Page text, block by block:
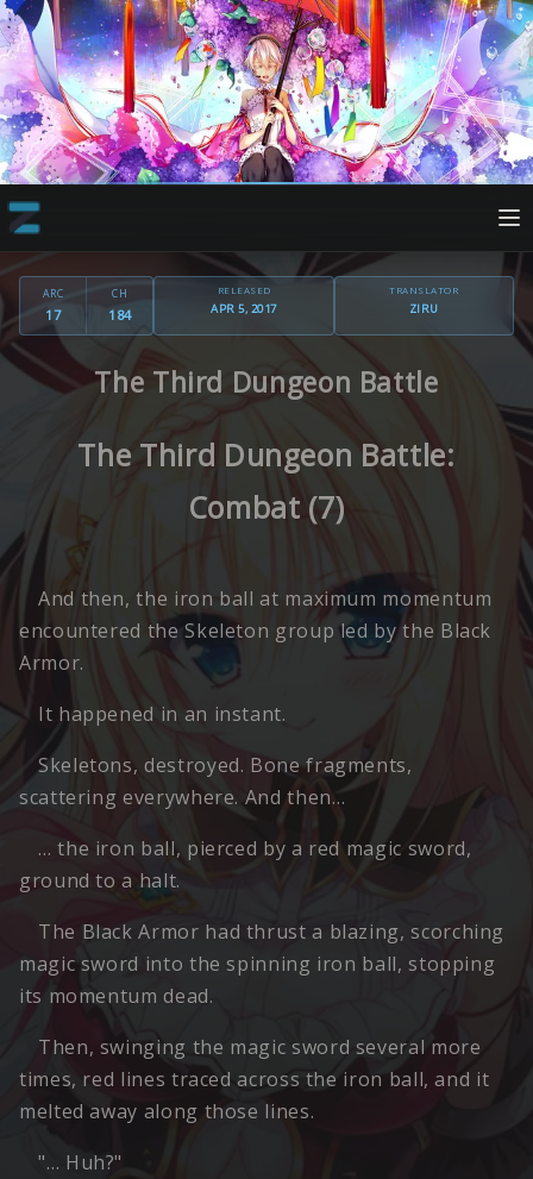
ARC
17
CH
184
RELEASED
APR 5, 2017
TRANSLATOR
ZIRU
The Third Dungeon Battle
The Third Dungeon Battle:
Combat (7)
And then, the iron ball at maximum momentum
encountered the Skeleton group led by the Black
Armor.
It happened in an instant.
Skeletons, destroyed. Bone fragments,
scattering everywhere. And then…
… the iron ball, pierced by a red magic sword,
ground to a halt.
The Black Armor had thrust a blazing, scorching
magic sword into the spinning iron ball, stopping
its momentum dead.
Then, swinging the magic sword several more
times, red lines traced across the iron ball, and it
melted away along those lines.
"… Huh?"